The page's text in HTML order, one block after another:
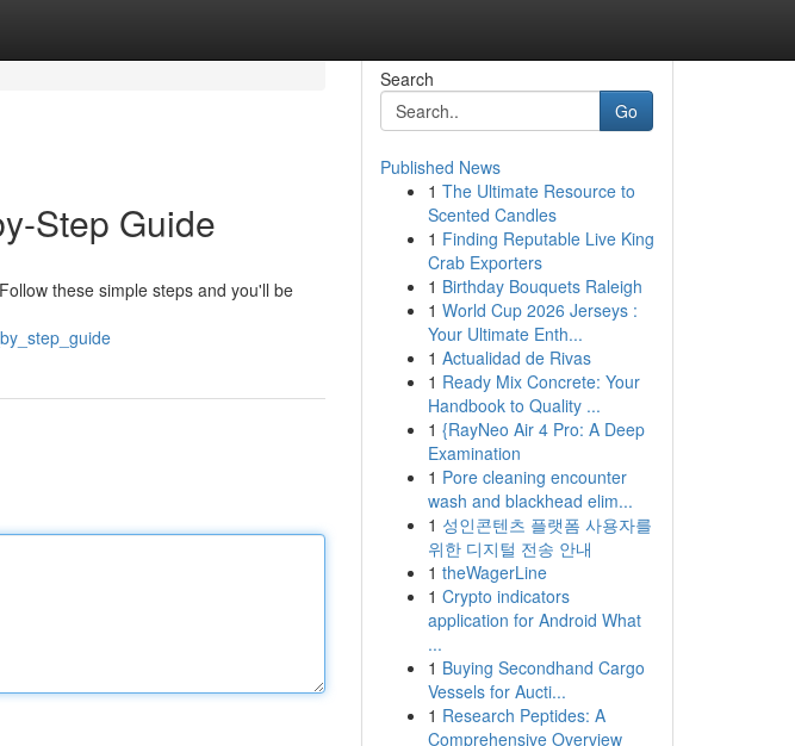
Step Guide
these simple steps and you'll be
Search
Go
Published News
1 The Ultimate Resource to
Scented Candles
1 Finding Reputable Live King
Crab Exporters
1 Birthday Bouquets Raleigh
1 World Cup 2026 Jerseys :
Your Ultimate Enth...
1 Actualidad de Rivas
1 Ready Mix Concrete: Your
Handbook to Quality ...
1 {RayNeo Air 4 Pro: A Deep
Examination
1 Pore cleaning encounter
wash and blackhead elim...
1 성인콘텐츠 플랫폼 사용자를
위한 디지털 전송 안내
1 theWagerLine
1 Crypto indicators
application for Android What
...
1 Buying Secondhand Cargo
Vessels for Aucti...
1 Research Peptides: A
Comprehensive Overview